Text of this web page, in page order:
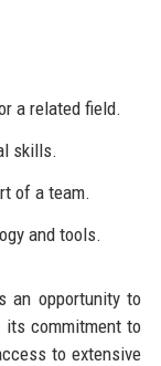
a related field.
skills.
of a team.
and tools.
an opportunity to
its commitment to
to extensive